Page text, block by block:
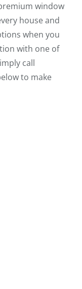
window
house and
when you
with one of
call
to make